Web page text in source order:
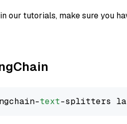
our tutorials, make sure you
text